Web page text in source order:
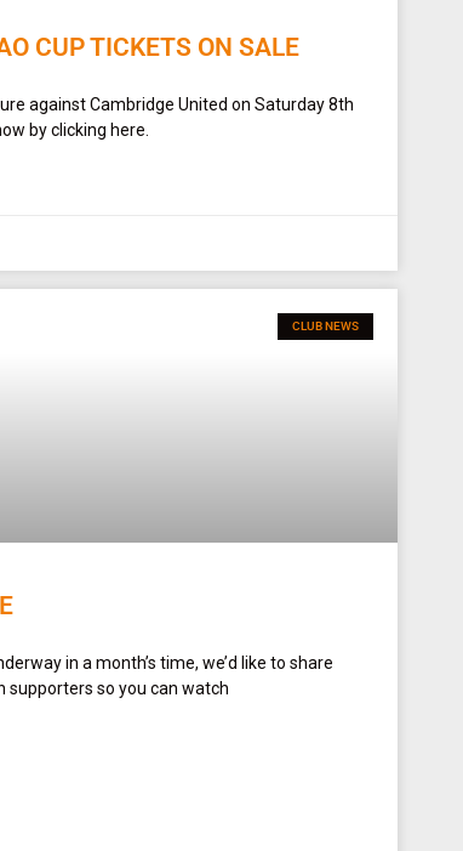
CUP TICKETS ON SALE
against Cambridge United on Saturday 8th
by clicking here.
CLUB NEWS
in a month’s time, we’d like to share
so you can watch